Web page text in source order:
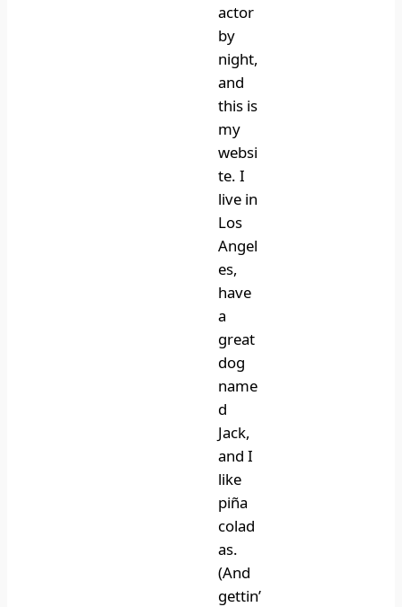
actor
by
night,
and
this is
my
websi
te. I
live in
Los
Angel
es,
have
a
great
dog
name
d
Jack,
and I
like
piña
colad
as.
(And
gettin’